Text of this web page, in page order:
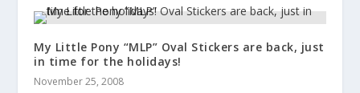
My Little Pony “MLP” Oval Stickers are back, just
in time for the holidays!
November 25, 2008